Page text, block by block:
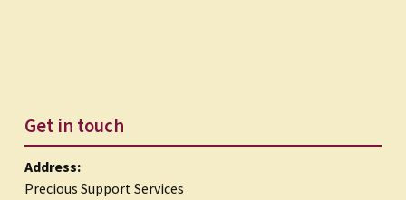
Get in touch
Address:
Precious Support Services